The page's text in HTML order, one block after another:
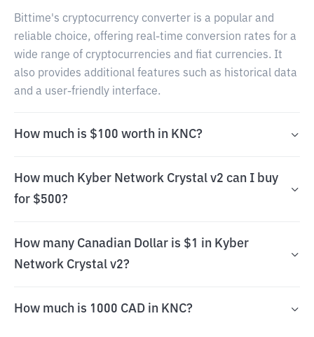
Bittime's cryptocurrency converter is a popular and
reliable choice, offering real-time conversion rates for a
wide range of cryptocurrencies and fiat currencies. It
also provides additional features such as historical data
and a user-friendly interface.
How much is $100 worth in KNC?
How much Kyber Network Crystal v2 can I buy
for $500?
How many Canadian Dollar is $1 in Kyber
Network Crystal v2?
How much is 1000 CAD in KNC?